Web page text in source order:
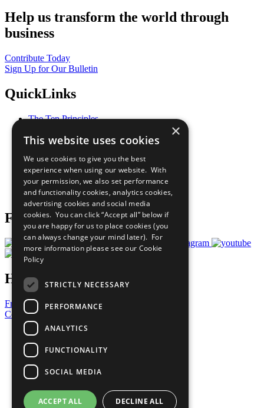
Help us transform the world through
business
Contribute Today
Sign Up for Our Bulletin
QuickLinks
The Ten Principles
Our Participants
What You Can Do
Careers & Opportunities
Join Now
Prepare your CoP
Follow Us
Have a Question?
Frequently Asked Questions
Contact Us
United Nations
Privacy Policy
Cookies Policy
Copyright
Photo Credits
×
This website uses cookies
We use cookies to give you the best
experience when using our website. With
your permission, we also set performance
and functionality cookies, analytics cookies,
advertising cookies and social media
cookies. You can click “Accept all” below if
you are happy for us to place cookies (you
can always change your mind later). For
more information please see our Cookie
Policy
STRICTLY NECESSARY
PERFORMANCE
ANALYTICS
FUNCTIONALITY
SOCIAL MEDIA
ACCEPT ALL DECLINE ALL